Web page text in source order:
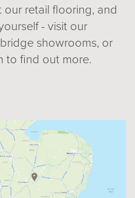
retail flooring, and
- visit our
showrooms, or
to find out more.